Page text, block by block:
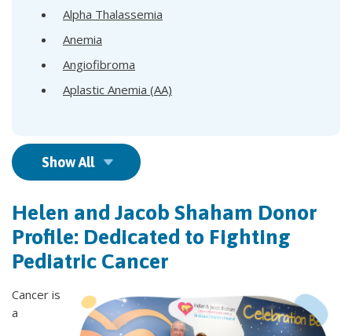
Alpha Thalassemia
Anemia
Angiofibroma
Aplastic Anemia (AA)
Show All
Helen and Jacob Shaham Donor
Profile: Dedicated to Fighting
Pediatric Cancer
Cancer is
a